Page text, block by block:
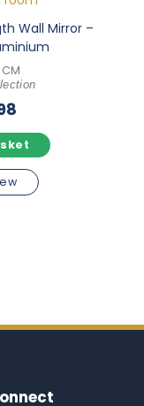
Wall Mirror –